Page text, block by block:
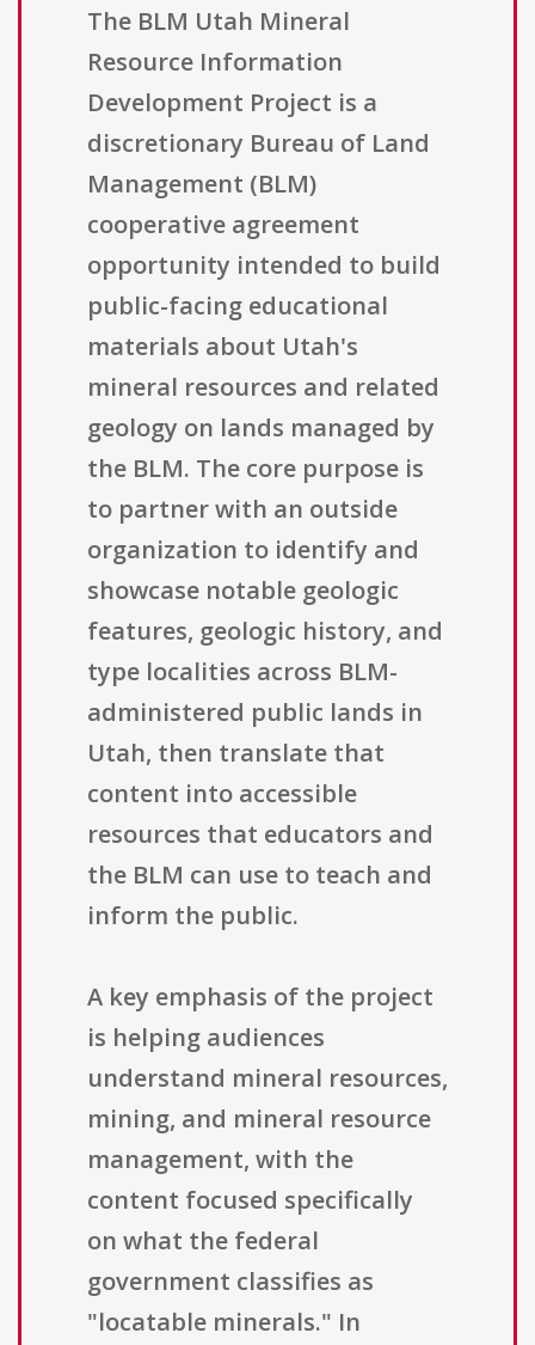
The BLM Utah Mineral
Resource Information
Development Project is a
discretionary Bureau of Land
Management (BLM)
cooperative agreement
opportunity intended to build
public-facing educational
materials about Utah's
mineral resources and related
geology on lands managed by
the BLM. The core purpose is
to partner with an outside
organization to identify and
showcase notable geologic
features, geologic history, and
type localities across BLM-
administered public lands in
Utah, then translate that
content into accessible
resources that educators and
the BLM can use to teach and
inform the public.
A key emphasis of the project
is helping audiences
understand mineral resources,
mining, and mineral resource
management, with the
content focused specifically
on what the federal
government classifies as
"locatable minerals." In